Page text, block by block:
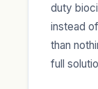
duty
instead
than
full